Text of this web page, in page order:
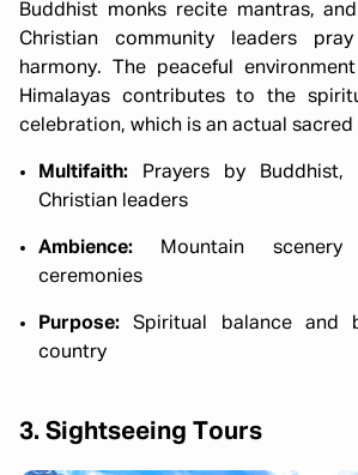
Buddhist monks recite mantras,
Christian community leaders
harmony. The peaceful
Himalayas contributes to the
celebration, which is an actual sacred
Multifaith: Prayers by Buddhist,
Christian leaders
Ambience: Mountain scenery
ceremonies
Purpose: Spiritual balance and
country
3. Sightseeing Tours